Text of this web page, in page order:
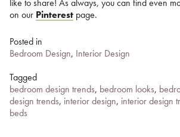
like to share! As always, you can find even
on our Pinterest page.
Posted in
Bedroom Design, Interior Design
Tagged
bedroom design trends, bedroom looks,
design trends, interior design, interior design
beds